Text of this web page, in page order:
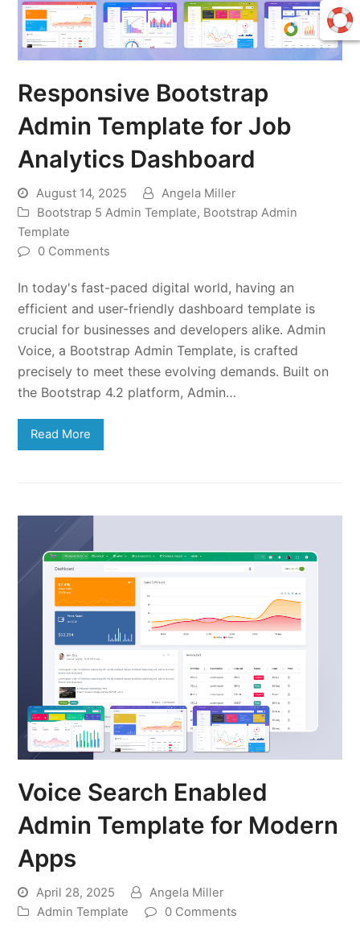
Responsive Bootstrap
Admin Template for Job
Analytics Dashboard
August 14, 2025
Angela Miller
Bootstrap 5 Admin Template, Bootstrap Admin
Template
0 Comments
In today's fast-paced digital world, having an
efficient and user-friendly dashboard template is
crucial for businesses and developers alike. Admin
Voice, a Bootstrap Admin Template, is crafted
precisely to meet these evolving demands. Built on
the Bootstrap 4.2 platform, Admin…
Read More
Voice Search Enabled
Admin Template for Modern
Apps
April 28, 2025
Angela Miller
Admin Template
0 Comments